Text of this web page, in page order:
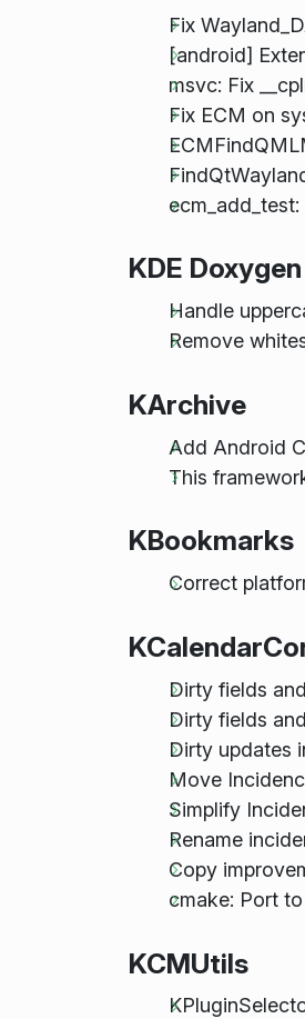
Fix
[android]
msvc: Fix
Fix ECM on
KDE
Handle
Remove
KArchive
Add Android
This
KBookmarks
Correct
Dirty fields
Dirty fields
Dirty updates
Move
Simplify
Rename
Copy
cmake: Port
KCMUtils